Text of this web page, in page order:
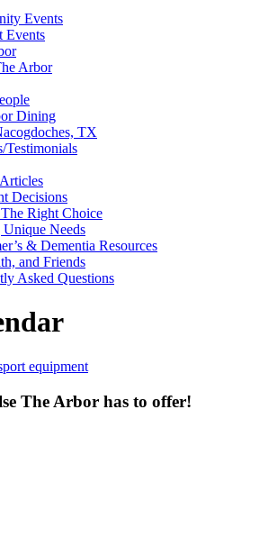
Events
Events
Arbor
Dining
TX
Testimonials
Decisions
Right Choice
Needs
& Dementia Resources
and Friends
Asked Questions
The Arbor has to offer!